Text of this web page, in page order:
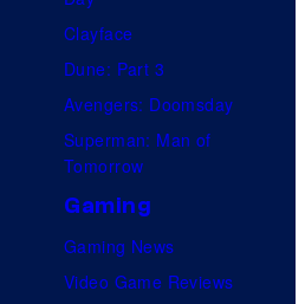
Clayface
Dune: Part 3
Avengers: Doomsday
Superman: Man of
Tomorrow
Gaming
Gaming News
Video Game Reviews